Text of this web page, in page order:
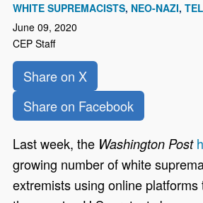
WHITE SUPREMACISTS NEO-NAZI
June 09, 2020
CEP Staff
Share on X
Share on Facebook
Last week, the Washington Post
growing number of white
extremists using online platforms